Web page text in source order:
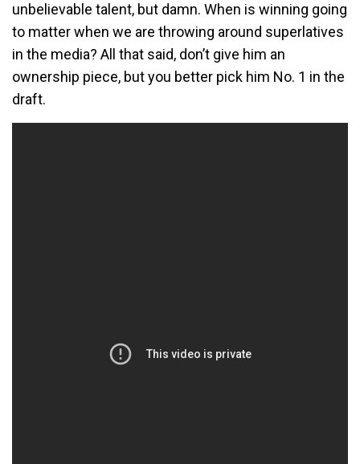
unbelievable talent, but damn. When is winning going
to matter when we are throwing around superlatives
in the media? All that said, don’t give him an
ownership piece, but you better pick him No. 1 in the
draft.